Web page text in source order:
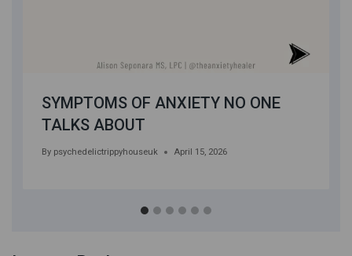
SYMPTOMS OF ANXIETY NO ONE
TALKS ABOUT
By psychedelictrippyhouseuk April 15, 2026